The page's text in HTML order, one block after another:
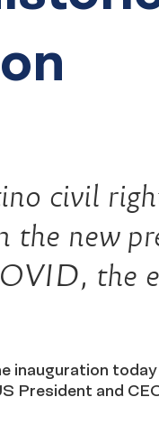
civil
the new
the
inauguration
President and